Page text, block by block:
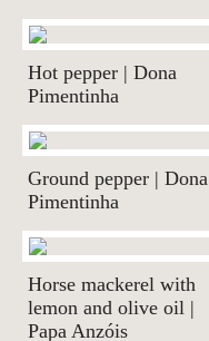
Hot pepper | Dona
Pimentinha
Ground pepper | Dona
Pimentinha
Horse mackerel with
lemon and olive oil |
Papa Anzóis